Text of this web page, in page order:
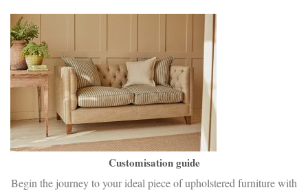
Customisation guide
Begin the journey to your ideal piece of upholstered furniture with